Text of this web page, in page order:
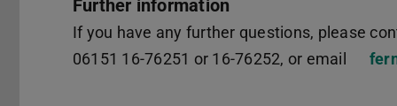
Further information
If you have any further questions, please
06151 16-76251 or 16-76252, or email